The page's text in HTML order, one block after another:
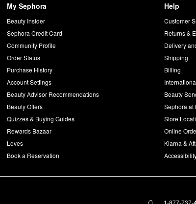
My Sephora
Beauty Insider
Sephora Credit Card
Community Profile
Order Status
Purchase History
Account Settings
Beauty Advisor Recommendations
Beauty Offers
Quizzes & Buying Guides
Rewards Bazaar
Loves
Book a Reservation
Help
Customer
Returns &
Delivery
Shipping
Billing
Beauty
Sephora at
Store
Online
Klarna &
1-877-737-